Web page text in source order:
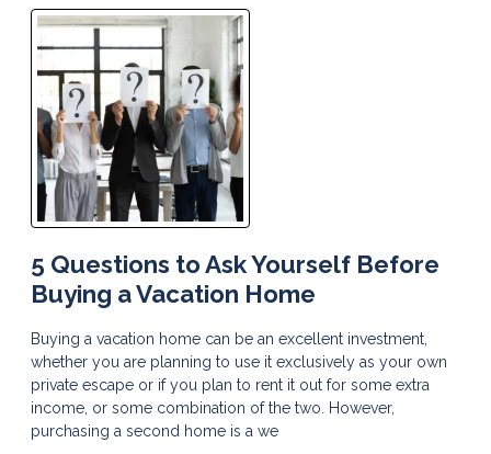
5 Questions to Ask Yourself Before
Buying a Vacation Home
Buying a vacation home can be an excellent investment,
whether you are planning to use it exclusively as your own
private escape or if you plan to rent it out for some extra
income, or some combination of the two. However,
purchasing a second home is a we